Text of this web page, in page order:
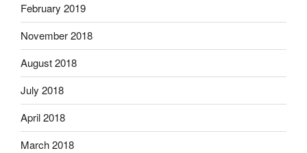
February 2019
November 2018
August 2018
July 2018
April 2018
March 2018